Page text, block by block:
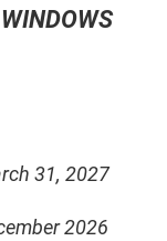
31, 2027
2026